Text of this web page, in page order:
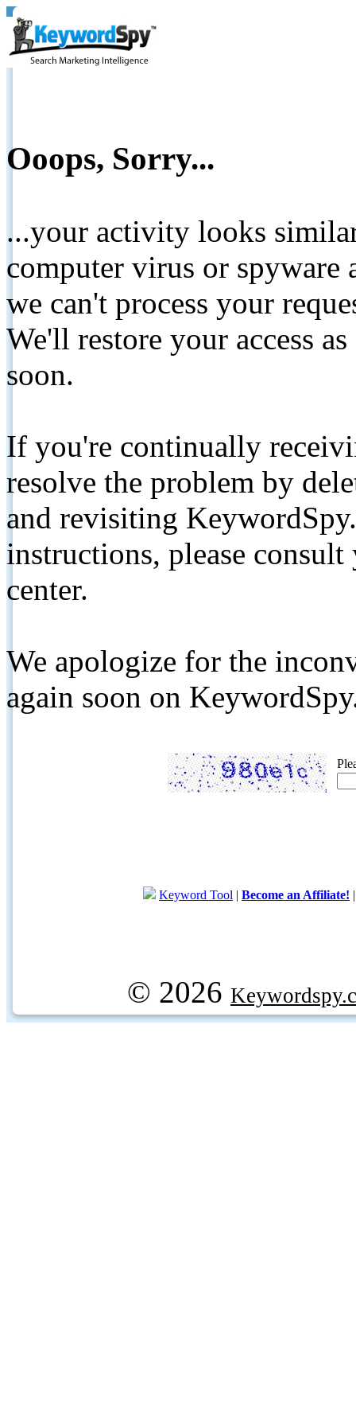
Ooops, Sorry...
...your activity looks
computer virus or spyware
we can't process your
We'll restore your access
soon.
If you're continually
resolve the problem by
and revisiting
instructions, please
center.
We apologize for the
again soon on
Keyword Tool | Become an Affiliate!
© 2026